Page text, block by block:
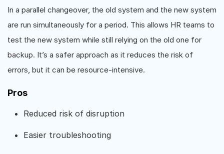
In a parallel changeover, the old system and the new system
are run simultaneously for a period. This allows HR teams to
test the new system while still relying on the old one for
backup. It’s a safer approach as it reduces the risk of
errors, but it can be resource-intensive.
Pros
Reduced risk of disruption
Easier troubleshooting